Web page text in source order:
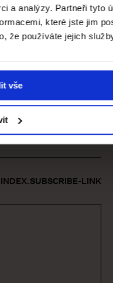
a analýzy. Partneři tyto
které jste jim
že používáte jejich
vše
Art
LINK